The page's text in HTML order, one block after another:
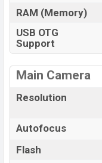
RAM (Memory)
USB OTG
Support
Main Camera
Resolution
Autofocus
Flash